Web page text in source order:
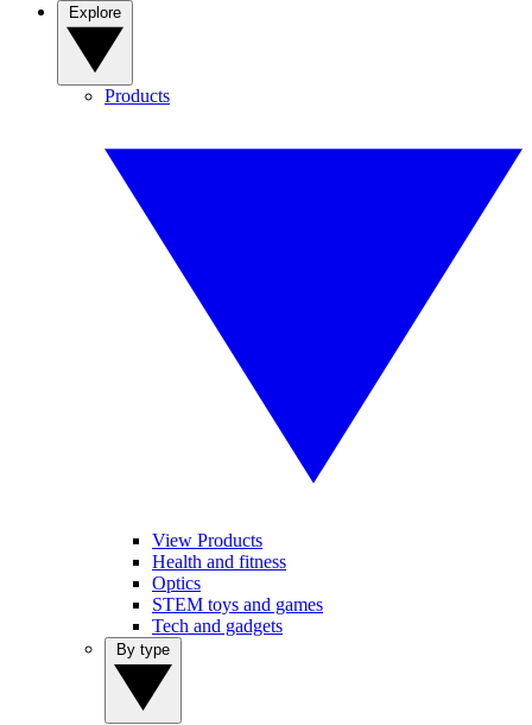
Products
View Products
Health and fitness
Optics
STEM toys and games
Tech and gadgets